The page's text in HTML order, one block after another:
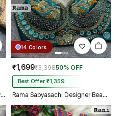
Rani Multi Color Corset Style Navratri Blouse With Mirror and Thread Work
14 Colors
₹1,699₹3,39850% OFF
Best Offer ₹1,359
Rama Sabyasachi Designer Beads & Real Mirror Work Bridal Blouse